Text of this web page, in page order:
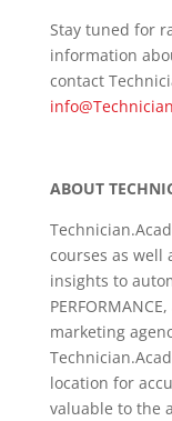
Stay tuned for
information
contact
ABOUT
courses as well
insights to
marketing
location for
valuable to the